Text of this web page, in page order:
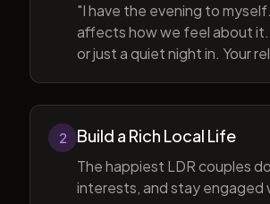
"I have the evening to
affects how we feel about
or just a quiet night in. Your
2 Build a Rich Local Life
The happiest LDR couples
interests, and stay engaged